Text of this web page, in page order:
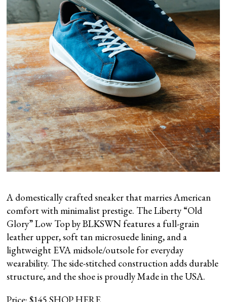
A domestically crafted sneaker that marries American
comfort with minimalist prestige. The Liberty “Old
Glory” Low Top by BLKSWN features a full-grain
leather upper, soft tan microsuede lining, and a
lightweight EVA midsole/outsole for everyday
wearability. The side-stitched construction adds durable
structure, and the shoe is proudly Made in the USA.